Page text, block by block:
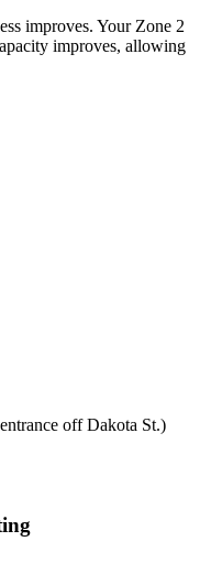
improves. Your Zone 2
improves, allowing
off Dakota St.)